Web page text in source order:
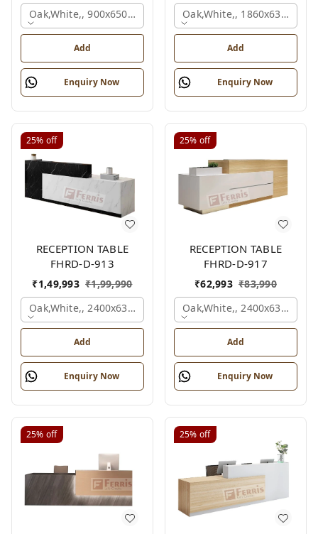
Oak,white,, 900x650x1050 Mm.
Add
Enquiry Now
Oak,white,,
Add
Enquiry Now
25% off
RECEPTION TABLE
FHRD-D-913
₹1,49,993 ₹1,99,990
Oak,white,, 2400x630x1050 Mm.
Add
Enquiry Now
25% off
RECEPTION TABLE
FHRD-D-917
₹62,993 ₹83,990
Oak,white,,
Add
Enquiry Now
25% off 25% off